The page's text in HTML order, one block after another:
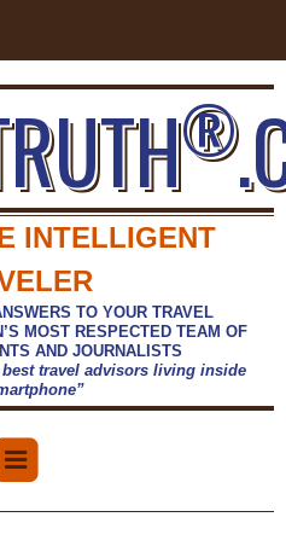
®
INTELLIGENT
TO YOUR TRAVEL
MOST RESPECTED TEAM OF
AND JOURNALISTS
best travel advisors living inside